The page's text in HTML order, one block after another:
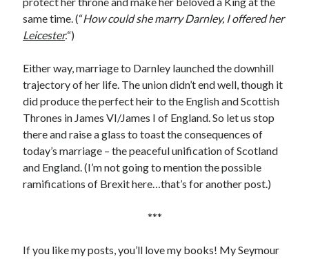
Comments feed
WordPress.org
same time. (“How could she marry Darnley, I offered her
Leicester.“)
Either way, marriage to Darnley launched the downhill
trajectory of her life. The union didn’t end well, though it
did produce the perfect heir to the English and Scottish
Thrones in James VI/James I of England. So let us stop
there and raise a glass to toast the consequences of
today’s marriage – the peaceful unification of Scotland
and England. (I’m not going to mention the possible
ramifications of Brexit here…that’s for another post.)
***
If you like my posts, you’ll love my books! My Seymour